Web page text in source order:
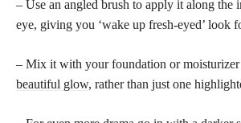
– Use an angled brush to apply it along the
eye, giving you ‘wake up fresh-eyed’ look
– Mix it with your foundation or moisturizer
beautiful glow, rather than just one